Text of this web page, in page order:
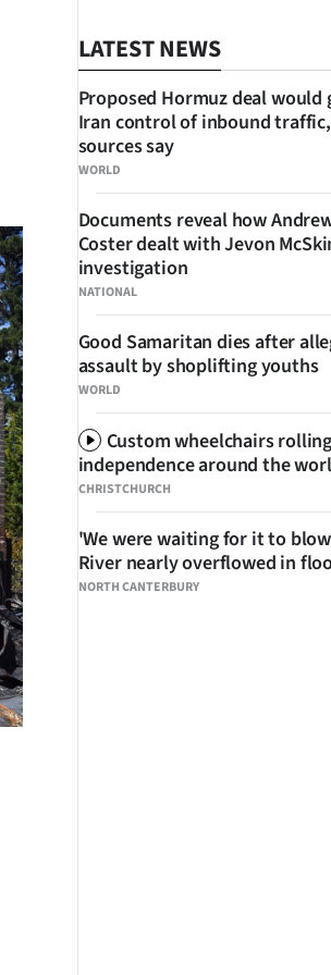
LATEST NEWS
WORLD
Proposed Hormuz deal would
Iran control of inbound traffic,
sources say
NATIONAL
Documents reveal how
Coster dealt with Jevon
investigation
WORLD
Good Samaritan dies after
assault by shoplifting youths
CHRISTCHURCH
Custom wheelchairs
independence around the
NORTH CANTERBURY
'We were waiting for it to
River nearly overflowed in